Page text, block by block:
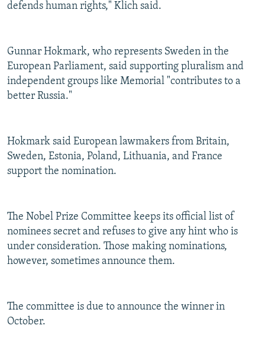
defends human rights," Klich said.
Gunnar Hokmark, who represents Sweden in the
European Parliament, said supporting pluralism and
independent groups like Memorial "contributes to a
better Russia."
Hokmark said European lawmakers from Britain,
Sweden, Estonia, Poland, Lithuania, and France
support the nomination.
The Nobel Prize Committee keeps its official list of
nominees secret and refuses to give any hint who is
under consideration. Those making nominations,
however, sometimes announce them.
The committee is due to announce the winner in
October.